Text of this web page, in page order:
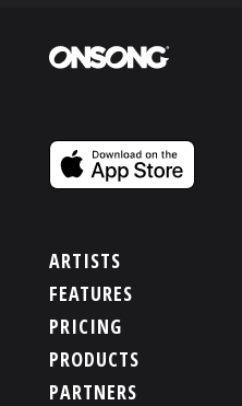
ARTISTS
FEATURES
PRICING
PRODUCTS
PARTNERS